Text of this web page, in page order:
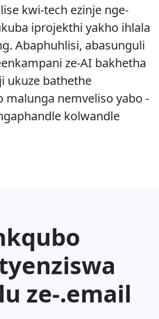
kwi-tech ezinje nge-
iprojekthi yakho ihlala
Abaphuhlisi, abasunguli
ze-AI bakhetha
ukuze bathethe
malunga nemveliso yabo -
kolwandle
ze-.email